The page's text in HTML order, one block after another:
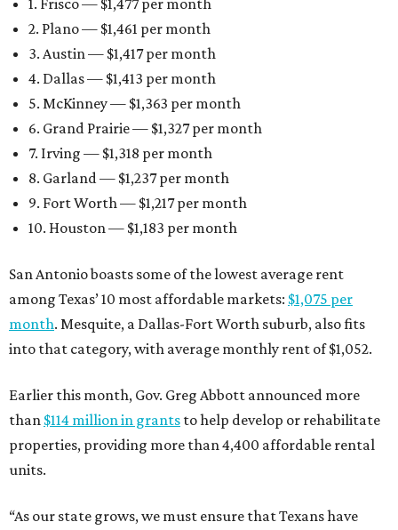
1. Frisco — $1,477 per month
2. Plano — $1,461 per month
3. Austin — $1,417 per month
4. Dallas — $1,413 per month
5. McKinney — $1,363 per month
6. Grand Prairie — $1,327 per month
7. Irving — $1,318 per month
8. Garland — $1,237 per month
9. Fort Worth — $1,217 per month
10. Houston — $1,183 per month
San Antonio boasts some of the lowest average rent
among Texas’ 10 most affordable markets: $1,075 per
month. Mesquite, a Dallas-Fort Worth suburb, also fits
into that category, with average monthly rent of $1,052.
Earlier this month, Gov. Greg Abbott announced more
than $114 million in grants to help develop or rehabilitate
properties, providing more than 4,400 affordable rental
units.
“As our state grows, we must ensure that Texans have